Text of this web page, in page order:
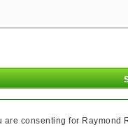
consenting for